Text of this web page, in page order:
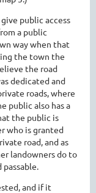
public access
a public
way when that
the town the
the road
dedicated and
roads, where
public also has a
the public is
who is granted
road, and as
landowners do to
and if it